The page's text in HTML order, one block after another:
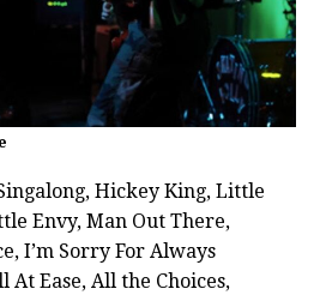
Hickey King, Little
Envy, Man Out There,
I’m Sorry For Always
Ease, All the Choices,